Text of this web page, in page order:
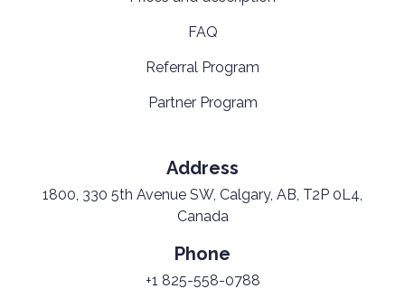
FAQ
Referral Program
Partner Program
Address
1800, 330 5th Avenue SW, Calgary, AB, T2P 0L4,
Canada
Phone
+1 825-558-0788